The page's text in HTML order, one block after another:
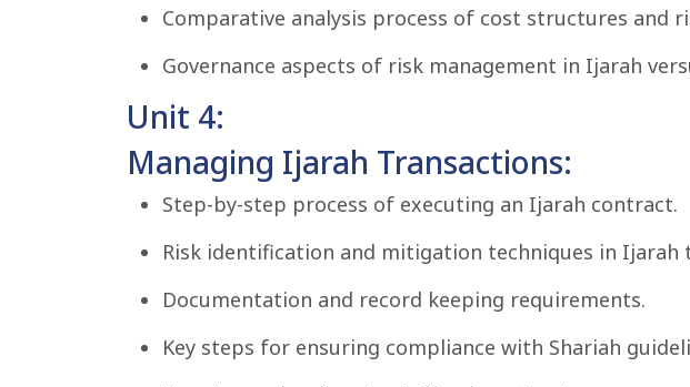
Comparative analysis process of cost structures and
Governance aspects of risk management in Ijarah
Unit 4:
Managing Ijarah Transactions:
Step-by-step process of executing an Ijarah contract.
Risk identification and mitigation techniques in Ijarah
Documentation and record keeping requirements.
Key steps for ensuring compliance with Shariah